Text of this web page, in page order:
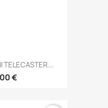
TELECASTER...
€